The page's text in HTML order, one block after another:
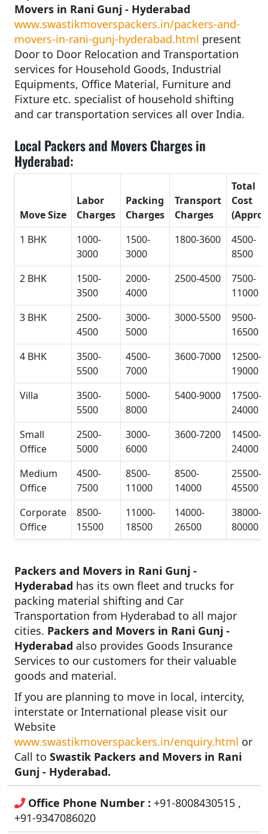
Movers in Rani Gunj - Hyderabad
www.swastikmoverspackers.in/packers-and-
movers-in-rani-gunj-hyderabad.html present
Door to Door Relocation and Transportation
services for Household Goods, Industrial
Equipments, Office Material, Furniture and
Fixture etc. specialist of household shifting
and car transportation services all over India.
Local Packers and Movers Charges in
Hyderabad:
Move Size
Labor
Charges
Packing
Charges
Transport
Charges
Total
Cost
1 BHK
1000-
3000
1500-
3000
1800-3600
4500-
8500
2 BHK
1500-
3500
2000-
4000
2500-4500
7500-
11000
3 BHK
2500-
4500
3000-
5000
3000-5500
9500-
16500
4 BHK
3500-
5500
4500-
7000
3600-7000
12500-
19000
Villa
3500-
5500
5000-
8000
5400-9000
17500-
24000
Small
Office
2500-
5000
3000-
6000
3600-7200
14500-
24000
Medium
Office
4500-
7500
8500-
11000
8500-
14000
25500-
45500
Corporate
Office
8500-
15500
11000-
18500
14000-
26500
38000-
80000
Packers and Movers in Rani Gunj -
Hyderabad has its own fleet and trucks for
packing material shifting and Car
Transportation from Hyderabad to all major
cities. Packers and Movers in Rani Gunj -
Hyderabad also provides Goods Insurance
Services to our customers for their valuable
goods and material.
If you are planning to move in local, intercity,
interstate or International please visit our
Website
www.swastikmoverspackers.in/enquiry.html or
Call to Swastik Packers and Movers in Rani
Gunj - Hyderabad.
Office Phone Number : +91-8008430515 ,
+91-9347086020